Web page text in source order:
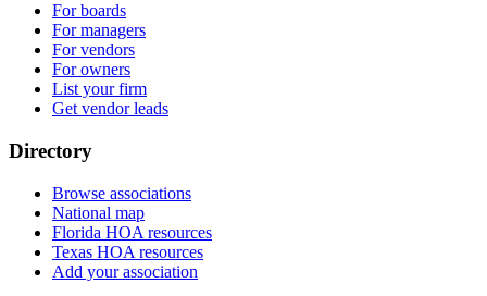
For boards
For managers
For vendors
For owners
List your firm
Get vendor leads
Directory
Browse associations
National map
Florida HOA resources
Texas HOA resources
Add your association